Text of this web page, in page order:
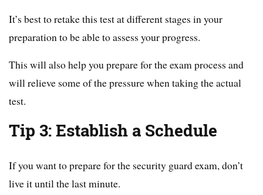
It’s best to retake this test at different stages in your
preparation to be able to assess your progress.
This will also help you prepare for the exam process and
will relieve some of the pressure when taking the actual
test.
Tip 3: Establish a Schedule
If you want to prepare for the security guard exam, don’t
live it until the last minute.